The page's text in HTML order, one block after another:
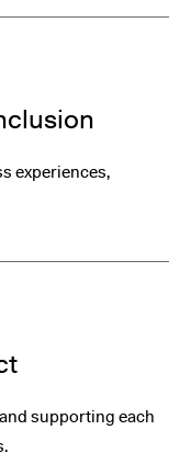
experiences,
supporting each